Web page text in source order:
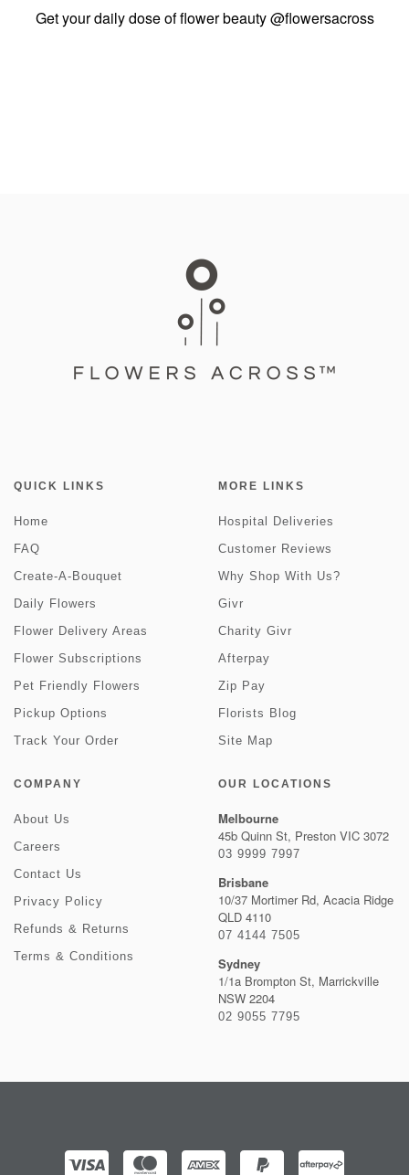
Get your daily dose of flower beauty@flowersacross
QUICK LINKS
Home
FAQ
Create-A-Bouquet
Daily Flowers
Flower Delivery Areas
Flower Subscriptions
Pet Friendly Flowers
Pickup Options
Track Your Order
MORE LINKS
Hospital Deliveries
Customer Reviews
Why Shop With Us?
Givr
Charity Givr
Afterpay
Zip Pay
Florists Blog
Site Map
COMPANY
About Us
Careers
Contact Us
Privacy Policy
Refunds & Returns
Terms & Conditions
OUR LOCATIONS
Melbourne
45b Quinn St, Preston VIC 3072
03 9999 7997
Brisbane
10/37 Mortimer Rd, Acacia Ridge
QLD 4110
07 4144 7505
Sydney
1/1a Brompton St, Marrickville
NSW 2204
02 9055 7795